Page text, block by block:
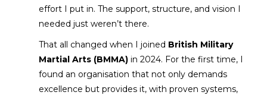
effort I put in. The support, structure, and vision I
needed just weren’t there.
That all changed when I joined British Military
Martial Arts (BMMA) in 2024. For the first time, I
found an organisation that not only demands
excellence but provides it, with proven systems,